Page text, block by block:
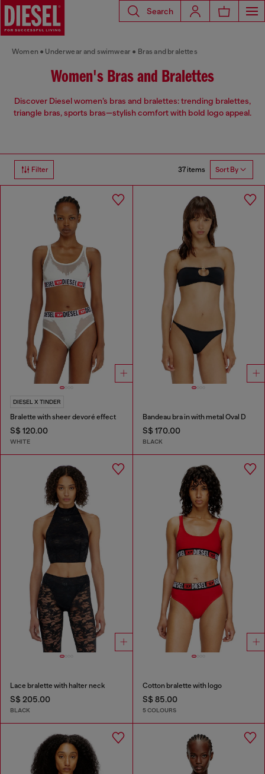
Search
Women Underwear and swimwear Bras and bralettes
Women's Bras and Bralettes
Discover Diesel women’s bras and bralettes: trending bralettes,
triangle bras, sports bras—stylish comfort with bold logo appeal.
Filter 37 items Sort By
DIESEL X TINDER
Bralette with sheer devoré effect
S$ 120.00
WHITE
Bandeau bra in with metal Oval D
S$ 170.00
BLACK
Lace bralette with halter neck
S$ 205.00
BLACK
Cotton bralette with logo
S$ 85.00
5 COLOURS